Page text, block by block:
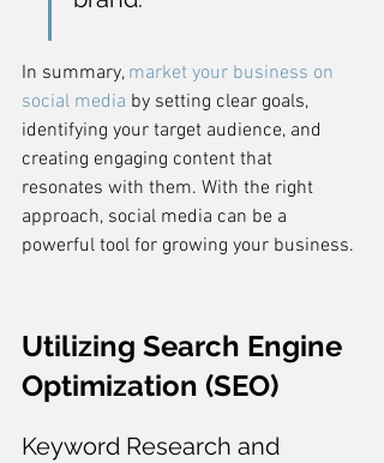
In summary, market your business on
social media by setting clear goals,
identifying your target audience, and
creating engaging content that
resonates with them. With the right
approach, social media can be a
powerful tool for growing your business.
Utilizing Search Engine
Optimization (SEO)
Keyword Research and